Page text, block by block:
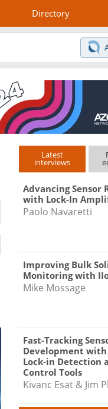
Directory
Latest
interviews
Advancing Sensor
with Lock-In
Paolo Navaretti
Improving Bulk
Monitoring with
Mike Mossage
Fast-Tracking
Development with
Lock-in Detection
Control Tools
Kivanc Esat & Jim